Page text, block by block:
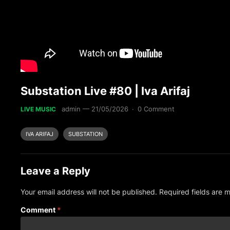
Substation Live #80 | Iva Arifaj
LIVE MUSIC admin — 21/05/2026 · 0 Comment
IVA ARIFAJ SUBSTATION
Leave a Reply
Your email address will not be published. Required fields are
Comment *